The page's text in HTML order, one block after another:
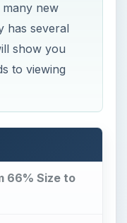
new
has several
show you
to viewing
66% Size to